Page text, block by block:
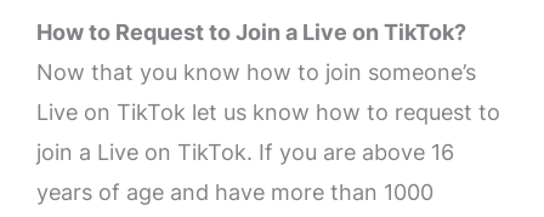
How to Request to Join a Live on TikTok?
Now that you know how to join someone’s
Live on TikTok let us know how to request to
join a Live on TikTok. If you are above 16
years of age and have more than 1000